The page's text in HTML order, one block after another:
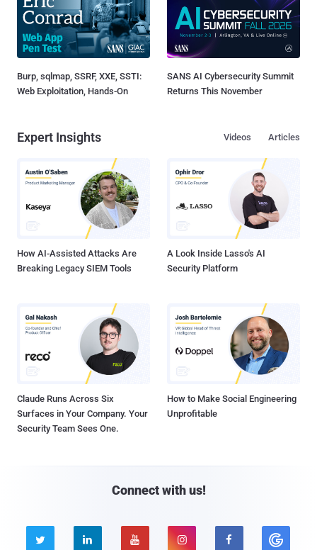
Burp, sqlmap, SSRF, XXE, SSTI:
Web Exploitation, Hands-On
SANS AI Cybersecurity Summit
Returns This November
Expert Insights Articles
Videos
How AI-Assisted Attacks Are
Breaking Legacy SIEM Tools
A Look Inside Lasso's AI
Security Platform
Claude Runs Across Six
Surfaces in Your Company. Your
Security Team Sees One.
How to Make Social Engineering
Unprofitable
Connect with us!
    